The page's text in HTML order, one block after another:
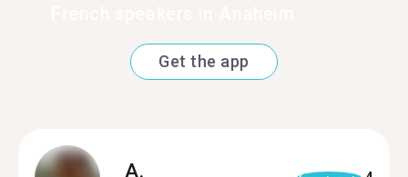
Get the app
A.